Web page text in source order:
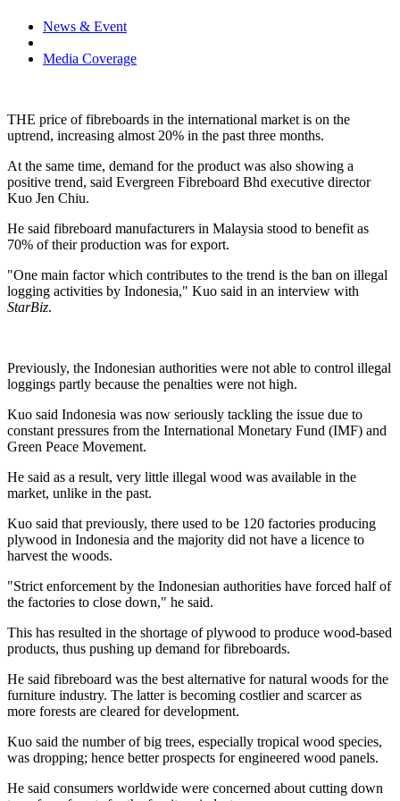
News & Event
Media Coverage
THE price of fibreboards in the international market is on the
uptrend, increasing almost 20% in the past three months.
At the same time, demand for the product was also showing a
positive trend, said Evergreen Fibreboard Bhd executive director
Kuo Jen Chiu.
He said fibreboard manufacturers in Malaysia stood to benefit as
70% of their production was for export.
"One main factor which contributes to the trend is the ban on illegal
logging activities by Indonesia," Kuo said in an interview with
StarBiz.
Previously, the Indonesian authorities were not able to control illegal
loggings partly because the penalties were not high.
Kuo said Indonesia was now seriously tackling the issue due to
constant pressures from the International Monetary Fund (IMF) and
Green Peace Movement.
He said as a result, very little illegal wood was available in the
market, unlike in the past.
Kuo said that previously, there used to be 120 factories producing
plywood in Indonesia and the majority did not have a licence to
harvest the woods.
"Strict enforcement by the Indonesian authorities have forced half of
the factories to close down," he said.
This has resulted in the shortage of plywood to produce wood-based
products, thus pushing up demand for fibreboards.
He said fibreboard was the best alternative for natural woods for the
furniture industry. The latter is becoming costlier and scarcer as
more forests are cleared for development.
Kuo said the number of big trees, especially tropical wood species,
was dropping; hence better prospects for engineered wood panels.
He said consumers worldwide were concerned about cutting down